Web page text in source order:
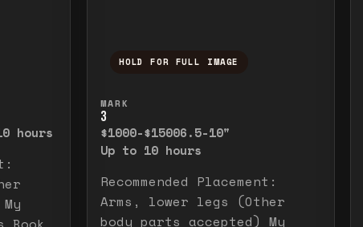
hours
HOLD FOR FULL IMAGE
MARK
3
$1000-$15006.5-10"
Up to 10 hours
Recommended Placement:
Arms, lower legs (Other
body parts accepted) My